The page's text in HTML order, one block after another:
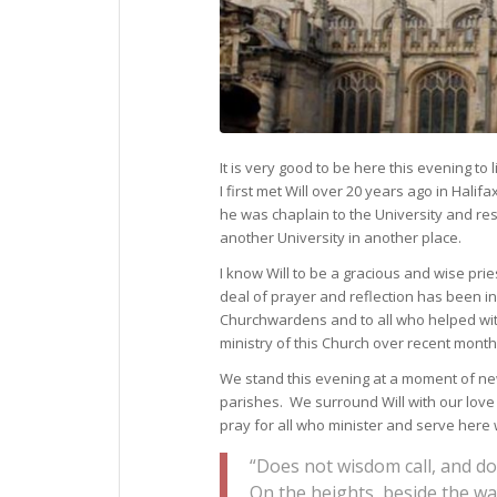
It is very good to be here this evening
I first met Will over 20 years ago in
he was chaplain to the University and
another University in another place.
I know Will to be a gracious and wise
deal of prayer and reflection has been
Churchwardens and to all who helped
ministry of this Church over recent
We stand this evening at a moment of
parishes. We surround Will with our
pray for all who minister and serve here
“Does not wisdom call, and
On the heights, beside the